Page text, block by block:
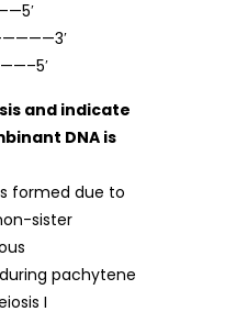
and indicate
DNA is
formed due to
sister
pachytene
I